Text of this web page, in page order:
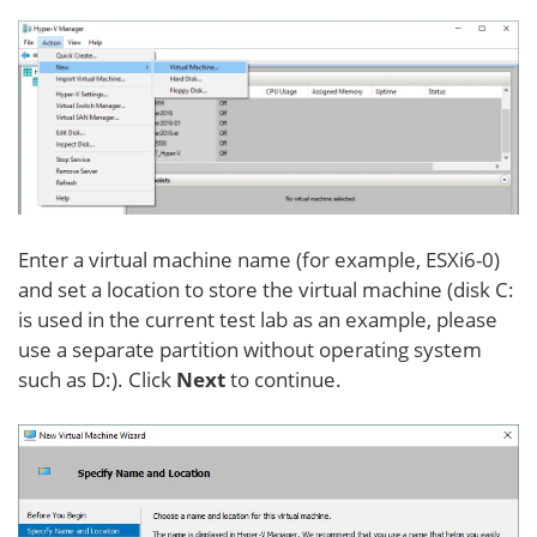
Enter a virtual machine name (for example, ESXi6-0)
and set a location to store the virtual machine (disk C:
is used in the current test lab as an example, please
use a separate partition without operating system
such as D:). Click Nextto continue.